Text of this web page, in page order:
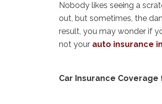
Nobody likes seeing a
out, but sometimes, the
result, you may wonder if
not your auto insurance
Car Insurance